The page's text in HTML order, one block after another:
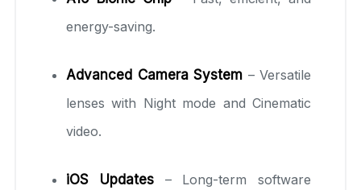
energy-saving.
Advanced Camera System – Versatile
lenses with Night mode and Cinematic
video.
iOS Updates– Long-term software